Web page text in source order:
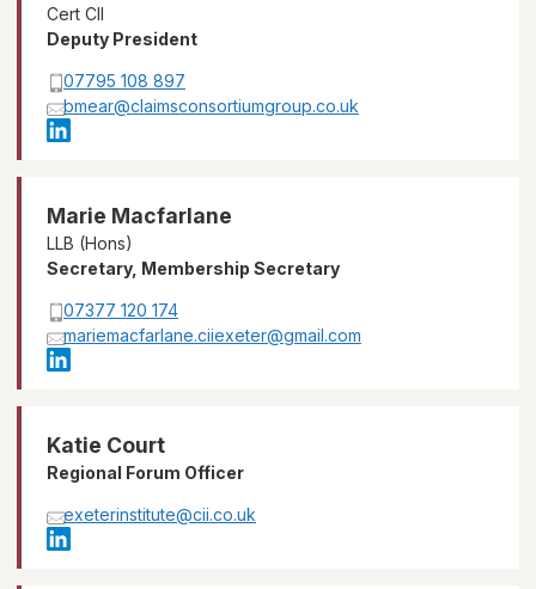
Cert CII
Deputy President
07795 108 897
bmear@claimsconsortiumgroup.co.uk
Marie Macfarlane
LLB (Hons)
Secretary, Membership Secretary
07377 120 174
mariemacfarlane.ciiexeter@gmail.com
Katie Court
Regional Forum Officer
exeterinstitute@cii.co.uk